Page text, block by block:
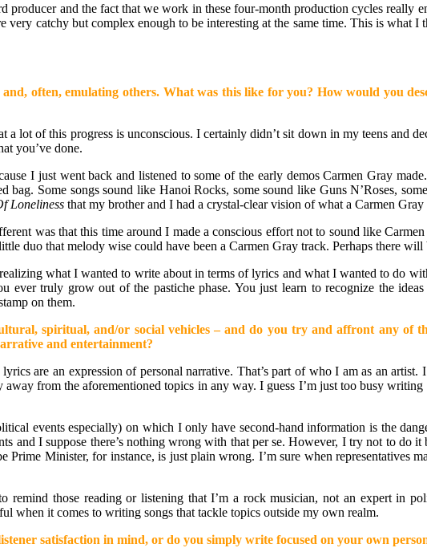
producer and the fact that we work in these four-month production cycles really
very catchy but complex enough to be interesting at the same time. This is
often, emulating others. What was this like for you? How would you
lot of this progress is unconscious. I certainly didn’t sit down in my teens and
you’ve done.
I just went back and listened to some of the early demos Carmen Gray
bag. Some songs sound like Hanoi Rocks, some sound like Guns N’Roses,
Loneliness that my brother and I had a crystal-clear vision of what a Carmen
was that this time around I made a conscious effort not to sound like
duo that melody wise could have been a Carmen Gray track. Perhaps there
what I wanted to write about in terms of lyrics and what I wanted to do
ever truly grow out of the pastiche phase. You just learn to recognize the
on them.
spiritual, and/or social vehicles – and do you try and affront any of
and entertainment?
are an expression of personal narrative. That’s part of who I am as an
from the aforementioned topics in any way. I guess I’m just too busy
events especially) on which I only have second-hand information is the
and I suppose there’s nothing wrong with that per se. However, I try not to do it
Minister, for instance, is just plain wrong. I’m sure when representatives
those reading or listening that I’m a rock musician, not an expert in
when it comes to writing songs that tackle topics outside my own realm.
satisfaction in mind, or do you simply write focused on your own